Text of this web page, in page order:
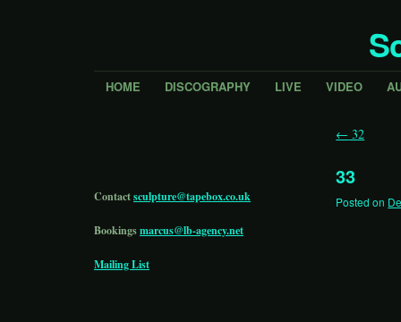
HOME DISCOGRAPHY LIVE VIDEO
← 32
33
Posted on
Contactsculpture@tapebox.co.uk
Bookingsmarcus@lb-agency.net
Mailing List